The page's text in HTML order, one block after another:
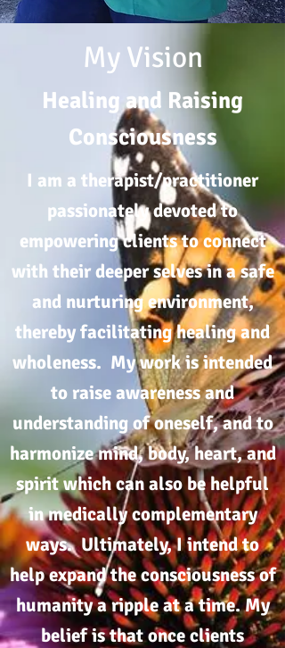
My Vision
Healing and Raising
Consciousness
I am a therapist/practitioner
passionately devoted to
empowering clients to connect
with their deeper selves in a safe
and nurturing environment,
thereby facilitating healing and
wholeness. My work is intended
to raise awareness and
understanding of oneself, and to
harmonize mind, body, heart, and
spirit which can also be helpful
in medically complementary
ways. Ultimately, I intend to
help expand the consciousness of
humanity a ripple at a time. My
belief is that once clients